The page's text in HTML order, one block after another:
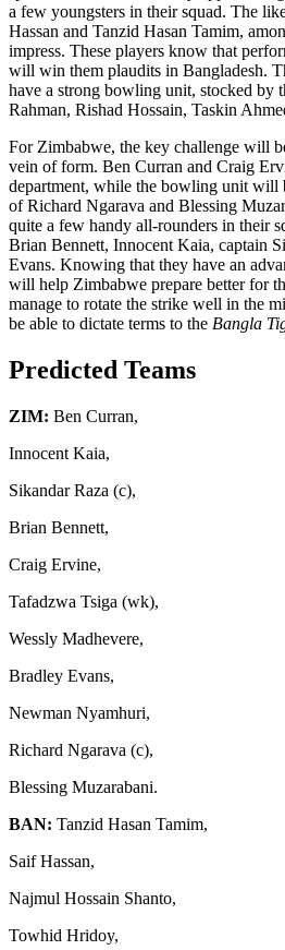
a few youngsters in their squad. The
Hassan and Tanzid Hasan Tamim,
impress. These players know that
will win them plaudits in Bangladesh.
have a strong bowling unit, stocked by
Rahman, Rishad Hossain, Taskin
For Zimbabwe, the key challenge will
vein of form. Ben Curran and Craig
department, while the bowling unit will
of Richard Ngarava and Blessing
quite a few handy all-rounders in their
Brian Bennett, Innocent Kaia, captain
Evans. Knowing that they have an
will help Zimbabwe prepare better for
manage to rotate the strike well in the
be able to dictate terms to the Bangla
Predicted Teams
ZIM: Ben Curran,
Innocent Kaia,
Sikandar Raza (c),
Brian Bennett,
Craig Ervine,
Tafadzwa Tsiga (wk),
Wessly Madhevere,
Bradley Evans,
Newman Nyamhuri,
Richard Ngarava (c),
Blessing Muzarabani.
BAN: Tanzid Hasan Tamim,
Saif Hassan,
Najmul Hossain Shanto,
Towhid Hridoy,